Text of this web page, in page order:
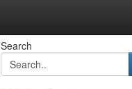
Search